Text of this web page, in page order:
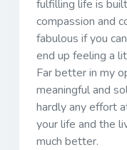
fulfilling life is
compassion and
fabulous if you
end up feeling a
Far better in my
meaningful and
hardly any effort
your life and the
much better.